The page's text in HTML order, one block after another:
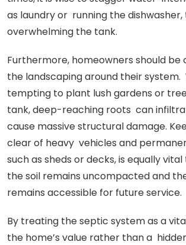
as laundry or running the dishwasher,
overwhelming the tank.
Furthermore, homeowners should be
the landscaping around their system.
tempting to plant lush gardens or
tank, deep-reaching roots can
cause massive structural damage.
clear of heavy vehicles and
such as sheds or decks, is equally
the soil remains uncompacted and
remains accessible for future service.
By treating the septic system as a
the home’s value rather than a